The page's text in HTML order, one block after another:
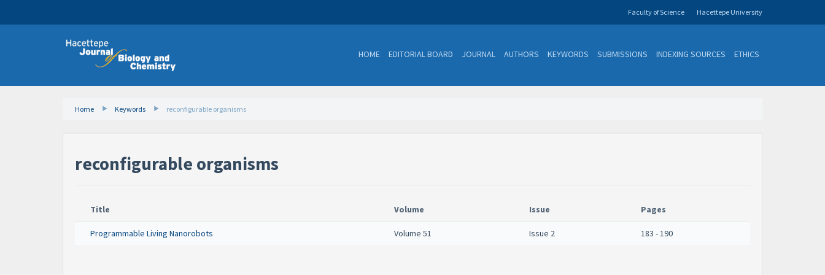
Hacettepe University
Faculty of Science
HOME EDITORIAL BOARD JOURNAL AUTHORS KEYWORDS SUBMISSIONS INDEXING SOURCES ETHICS
Home Keywords reconfigurable organisms
reconfigurable organisms
Title Volume Issue Pages
Programmable Living Nanorobots Volume 51 Issue 2 183 - 190